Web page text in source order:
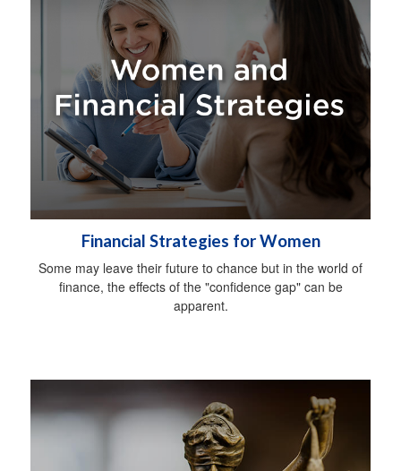
Financial Strategies for Women
Some may leave their future to chance but in the world of
finance, the effects of the "confidence gap" can be
apparent.